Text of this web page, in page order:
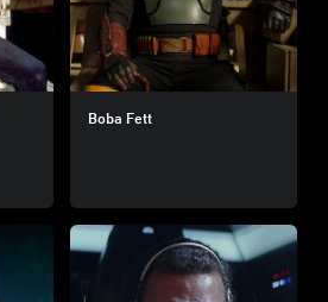
Boba Fett